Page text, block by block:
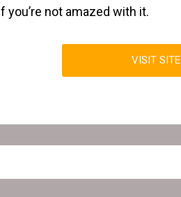
you’re not amazed with it.
VISIT SITE